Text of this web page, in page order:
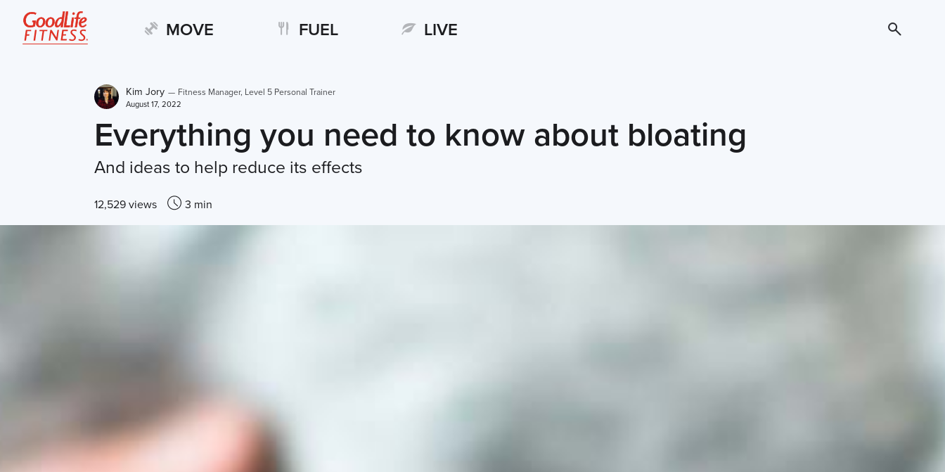
MOVE FUEL LIVE
Kim Jory — Fitness Manager, Level 5 Personal Trainer
August 17, 2022
Everything you need to know about bloating
And ideas to help reduce its effects
12,529 views 3 min